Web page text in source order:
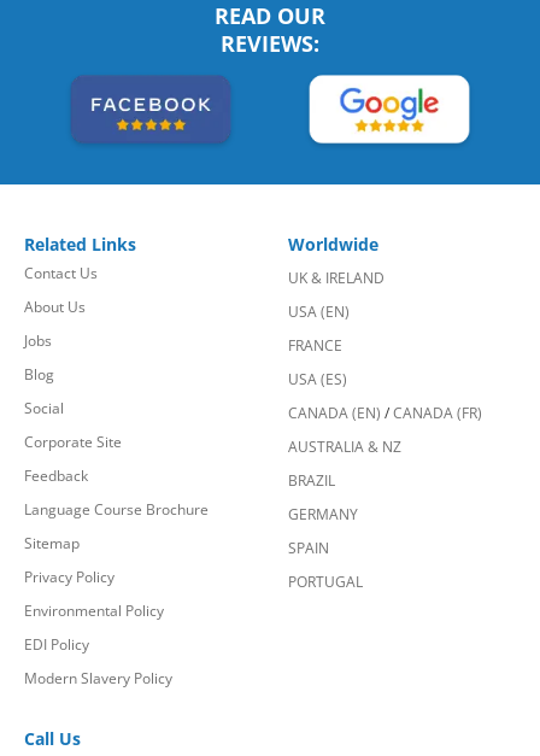
READ OUR
REVIEWS:
Related Links
Contact Us
About Us
Jobs
Blog
Social
Corporate Site
Feedback
Language Course Brochure
Sitemap
Privacy Policy
Environmental Policy
EDI Policy
Modern Slavery Policy
Worldwide
UK & IRELAND
USA (EN)
FRANCE
USA (ES)
CANADA (EN) /CANADA (FR)
AUSTRALIA & NZ
BRAZIL
GERMANY
SPAIN
PORTUGAL
Call Us